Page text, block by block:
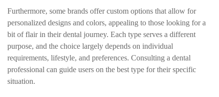
Furthermore, some brands offer custom options that allow for
personalized designs and colors, appealing to those looking for a
bit of flair in their dental journey. Each type serves a different
purpose, and the choice largely depends on individual
requirements, lifestyle, and preferences. Consulting a dental
professional can guide users on the best type for their specific
situation.